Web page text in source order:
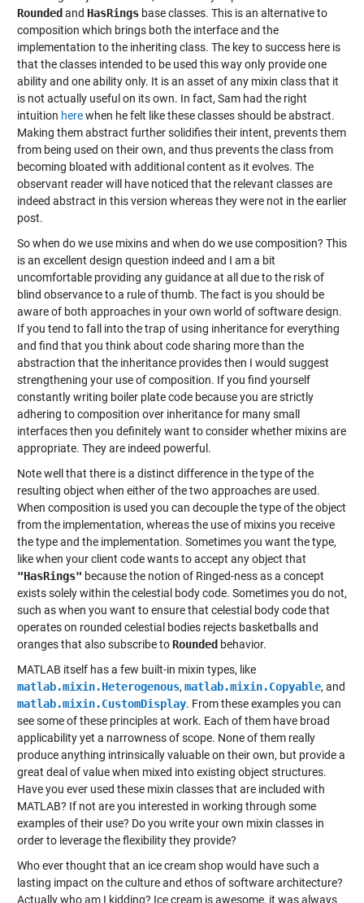
Rounded and HasRingsbase classes. This is an alternative to
composition which brings both the interface and the
implementation to the inheriting class. The key to success here is
that the classes intended to be used this way only provide one
ability and one ability only. It is an asset of any mixin class that it
is not actually useful on its own. In fact, Sam had the right
intuition herewhen he felt like these classes should be abstract.
Making them abstract further solidifies their intent, prevents them
from being used on their own, and thus prevents the class from
becoming bloated with additional content as it evolves. The
observant reader will have noticed that the relevant classes are
indeed abstract in this version whereas they were not in the earlier
post.
So when do we use mixins and when do we use composition? This
is an excellent design question indeed and I am a bit
uncomfortable providing any guidance at all due to the risk of
blind observance to a rule of thumb. The fact is you should be
aware of both approaches in your own world of software design.
If you tend to fall into the trap of using inheritance for everything
and find that you think about code sharing more than the
abstraction that the inheritance provides then I would suggest
strengthening your use of composition. If you find yourself
constantly writing boiler plate code because you are strictly
adhering to composition over inheritance for many small
interfaces then you definitely want to consider whether mixins are
appropriate. They are indeed powerful.
Note well that there is a distinct difference in the type of the
resulting object when either of the two approaches are used.
When composition is used you can decouple the type of the object
from the implementation, whereas the use of mixins you receive
the type and the implementation. Sometimes you want the type,
like when your client code wants to accept any object that
"HasRings" because the notion of Ringed-ness as a concept
exists solely within the celestial body code. Sometimes you do not,
such as when you want to ensure that celestial body code that
operates on rounded celestial bodies rejects basketballs and
oranges that also subscribe to Rounded behavior.
MATLAB itself has a few built-in mixin types, like
matlab.mixin.Heterogenous, matlab.mixin.Copyable, and
matlab.mixin.CustomDisplay. From these examples you can
see some of these principles at work. Each of them have broad
applicability yet a narrowness of scope. None of them really
produce anything intrinsically valuable on their own, but provide a
great deal of value when mixed into existing object structures.
Have you ever used these mixin classes that are included with
MATLAB? If not are you interested in working through some
examples of their use? Do you write your own mixin classes in
order to leverage the flexibility they provide?
Who ever thought that an ice cream shop would have such a
lasting impact on the culture and ethos of software architecture?
Actually who am I kidding? Ice cream is awesome, it was always